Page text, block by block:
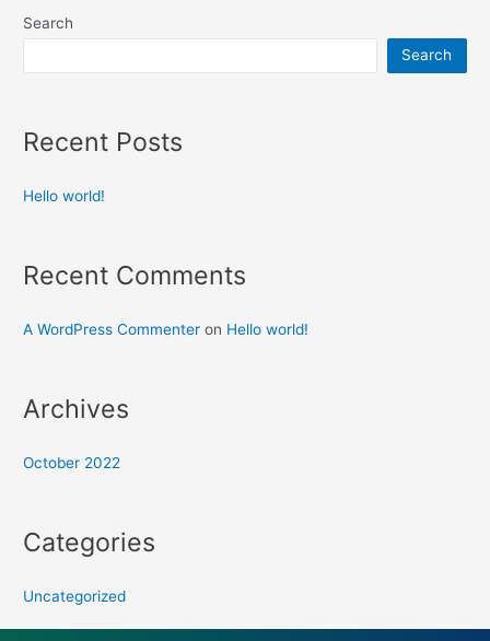
Search
Search
Recent Posts
Hello world!
Recent Comments
A WordPress Commenter on Hello world!
Archives
October 2022
Categories
Uncategorized